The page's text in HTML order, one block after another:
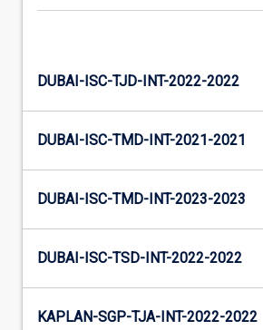
DUBAI-ISC-TJD-INT-2022-2022
DUBAI-ISC-TMD-INT-2021-2021
DUBAI-ISC-TMD-INT-2023-2023
DUBAI-ISC-TSD-INT-2022-2022
KAPLAN-SGP-TJA-INT-2022-2022